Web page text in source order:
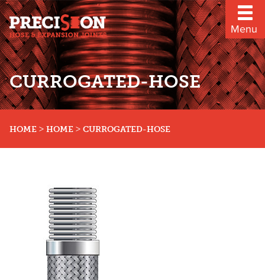
Menu
CURROGATED-HOSE
HOME > HOME > CURROGATED-HOSE